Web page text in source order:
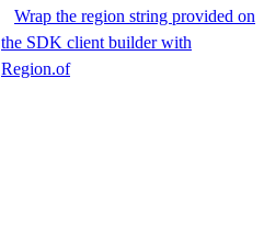
Wrap the region string provided on
the SDK client builder with
Region.of